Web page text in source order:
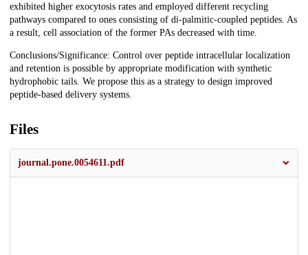
exhibited higher exocytosis rates and employed different recycling
pathways compared to ones consisting of di-palmitic-coupled peptides. As
a result, cell association of the former PAs decreased with time.
Conclusions/Significance: Control over peptide intracellular localization
and retention is possible by appropriate modification with synthetic
hydrophobic tails. We propose this as a strategy to design improved
peptide-based delivery systems.
Files
journal.pone.0054611.pdf